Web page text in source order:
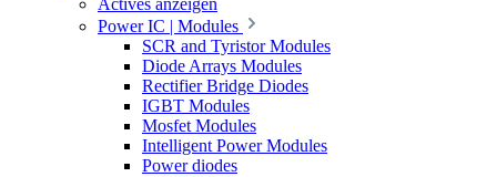
Actives anzeigen
Power IC | Modules
SCR and Tyristor Modules
Diode Arrays Modules
Rectifier Bridge Diodes
IGBT Modules
Mosfet Modules
Intelligent Power Modules
Power diodes